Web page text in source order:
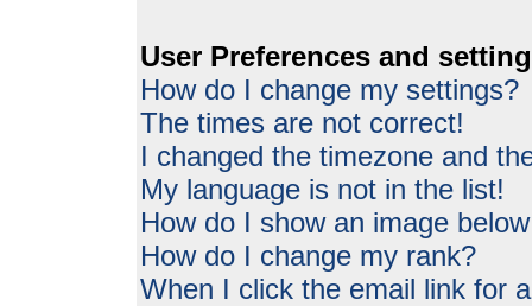
User Preferences and
How do I change my settings?
The times are not correct!
I changed the timezone and
My language is not in the list!
How do I show an image
How do I change my rank?
When I click the email link for